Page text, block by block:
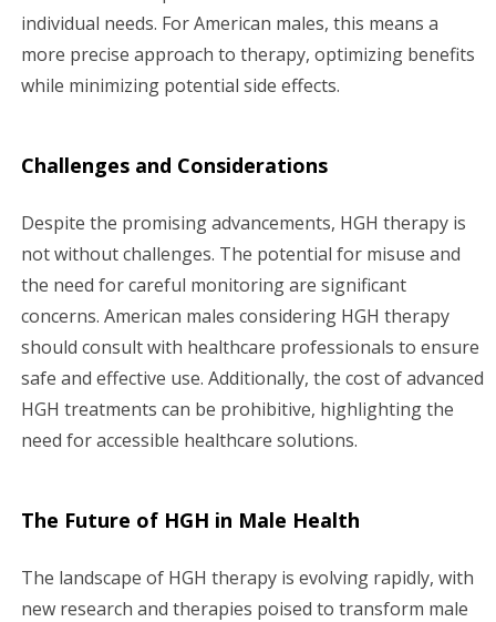
individual needs. For American males, this means a
more precise approach to therapy, optimizing benefits
while minimizing potential side effects.
Challenges and Considerations
Despite the promising advancements, HGH therapy is
not without challenges. The potential for misuse and
the need for careful monitoring are significant
concerns. American males considering HGH therapy
should consult with healthcare professionals to ensure
safe and effective use. Additionally, the cost of advanced
HGH treatments can be prohibitive, highlighting the
need for accessible healthcare solutions.
The Future of HGH in Male Health
The landscape of HGH therapy is evolving rapidly, with
new research and therapies poised to transform male